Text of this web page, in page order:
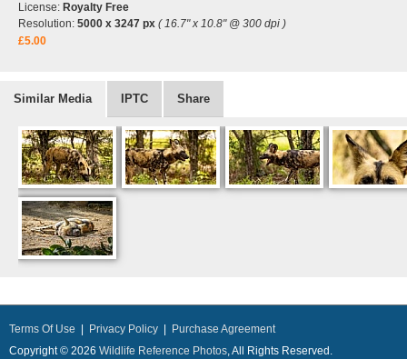
License: Royalty Free
Resolution: 5000 x 3247 px ( 16.7" x 10.8" @ 300 dpi )
£5.00
Similar Media IPTC Share
Terms Of Use Privacy Policy
Purchase Agreement
Copyright © 2026 Wildlife Reference Photos, All Rights Reserved.